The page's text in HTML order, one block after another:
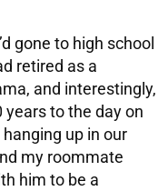
gone to high school
retired as a
and interestingly,
years to the day on
up in our
my roommate
him to be a